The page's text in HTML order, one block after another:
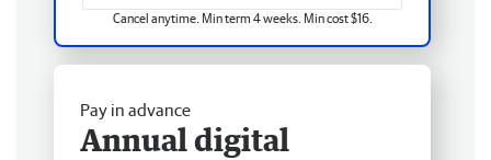
Cancel anytime. Min term 4 weeks. Min cost $16.
Pay in advance
Annual digital